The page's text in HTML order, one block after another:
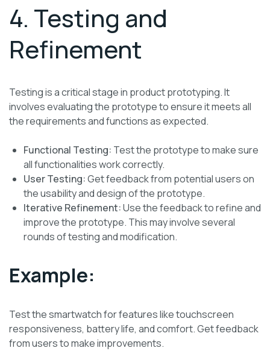
4. Testing and
Refinement
Testing is a critical stage in product prototyping. It
involves evaluating the prototype to ensure it meets all
the requirements and functions as expected.
Functional Testing: Test the prototype to make sure
all functionalities work correctly.
User Testing:Get feedback from potential users on
the usability and design of the prototype.
Iterative Refinement:Use the feedback to refine and
improve the prototype. This may involve several
rounds of testing and modification.
Example:
Test the smartwatch for features like touchscreen
responsiveness, battery life, and comfort. Get feedback
from users to make improvements.